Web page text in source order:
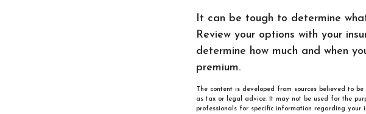
It can be tough to determine
Review your options with your
determine how much and when
premium.
The content is developed from sources believed to
as tax or legal advice. It may not be used for the
professionals for specific information regarding your